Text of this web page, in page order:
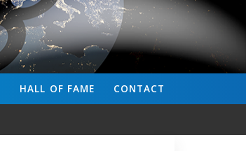
CONTACT
HALL OF FAME